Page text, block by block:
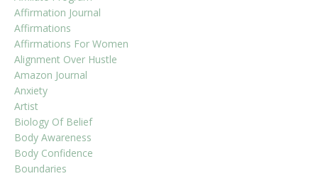
Affirmation Journal
Affirmations
Affirmations For Women
Alignment Over Hustle
Amazon Journal
Anxiety
Artist
Biology Of Belief
Body Awareness
Body Confidence
Boundaries